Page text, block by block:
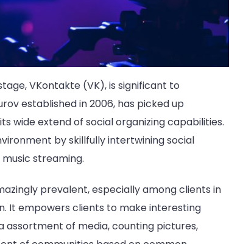
VKontakte (VK), is significant to
established in 2006, has picked up
wide extend of social organizing capabilities.
by skillfully intertwining social
streaming.
prevalent, especially among clients in
It empowers clients to make interesting
assortment of media, counting pictures,